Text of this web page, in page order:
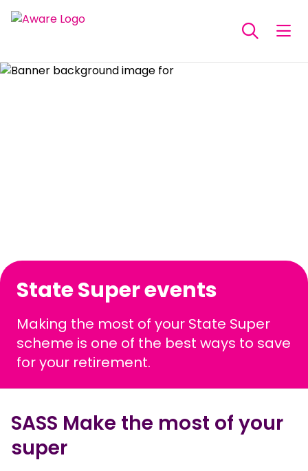
State Super events
Making the most of your State Super
scheme is one of the best ways to save
for your retirement.
SASS Make the most of your
super